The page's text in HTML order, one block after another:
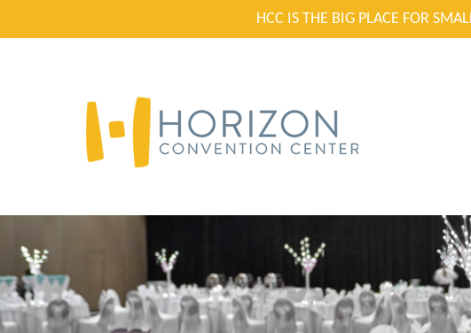
HCC IS THE BIG PLACE FOR